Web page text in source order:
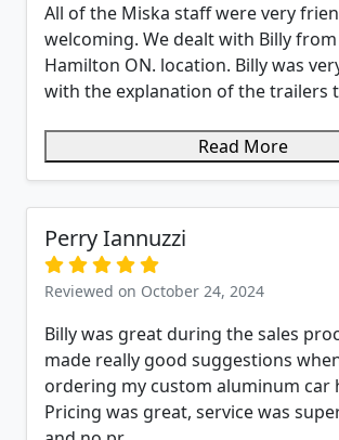
All of the Miska staff were very
welcoming. We dealt with Billy
Hamilton ON. location. Billy was
with the explanation of the trailers
Read More
Perry Iannuzzi
Reviewed on October 24, 2024
Billy was great during the sales
made really good suggestions
ordering my custom aluminum car
Pricing was great, service was